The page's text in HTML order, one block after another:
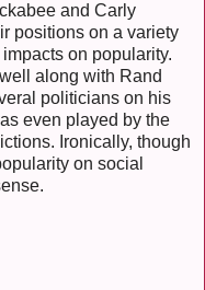
and Carly
positions on a variety
on popularity.
along with Rand
politicians on his
even played by the
Ironically, though
on social